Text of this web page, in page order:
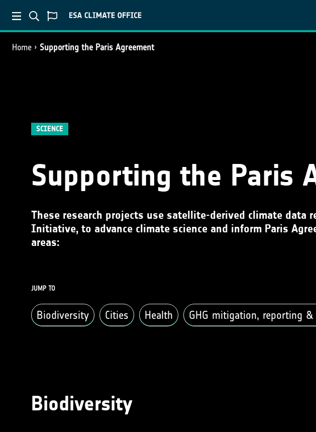
Home Supporting the Paris Agreement
SCIENCE
Supporting the Paris
These research projects use satellite-derived climate data
Initiative, to advance climate science and inform Paris
areas:
JUMP TO
Biodiversity Cities Health GHG mitigation, reporting &
Biodiversity